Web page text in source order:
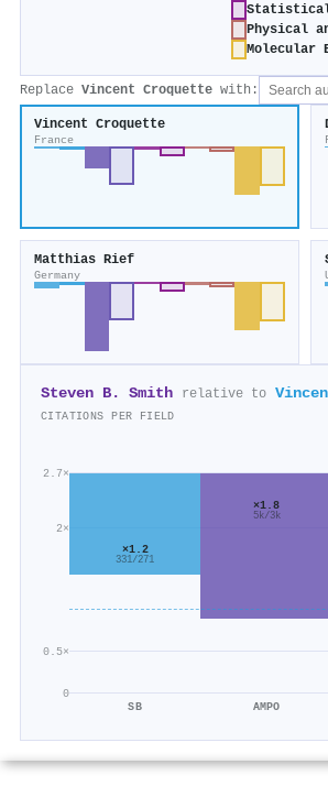
Statistical
Physical
Molecular
Replace Vincent Croquette with:
Vincent Croquette
France
Matthias Rief
Germany
Steven B. Smith relative to
CITATIONS PER FIELD
0
0.5×
2×
2.7×
×1.2
331/271
SB
×1.8
5k/3k
AMPO